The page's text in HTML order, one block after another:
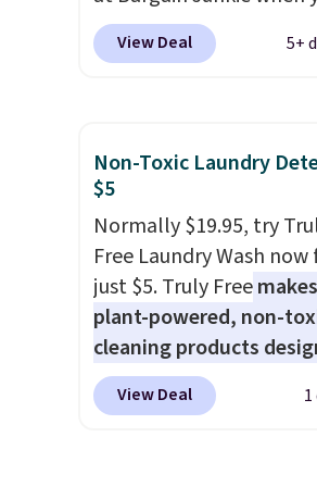
use our code BRADS1697
checkout. Shipping is
entryway storage all at
giving your shoes and
new home. The easy-to-
assemble set will class
college digs without
the budget.
View Deal 5+
Non-Toxic Laundry
$5
Normally $19.95, try
Free Laundry Wash now
just $5. Truly Freemakes
plant-powered, non-
cleaning products
to replace the harsh
chemicals found in
View Deal